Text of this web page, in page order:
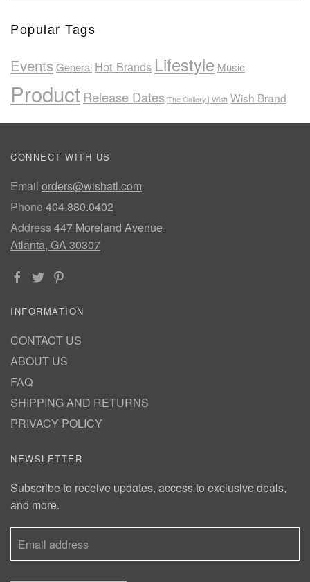
Popular Tags
EventsGeneral Hot Brands Lifestyle Music
ProductRelease Dates The Gallery | Wish Wish Brand
CONNECT WITH US
Email orders@wishatl.com
Phone 404.880.0402
Address447 Moreland Avenue
Atlanta, GA 30307
INFORMATION
CONTACT US
ABOUT US
FAQ
SHIPPING AND RETURNS
PRIVACY POLICY
NEWSLETTER
Subscribe to receive updates, access to exclusive deals,
and more.